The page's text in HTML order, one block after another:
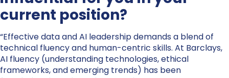
current position?
“Effective data and AI leadership demands a blend of
technical fluency and human-centric skills. At Barclays,
AI fluency (understanding technologies, ethical
frameworks, and emerging trends) has been